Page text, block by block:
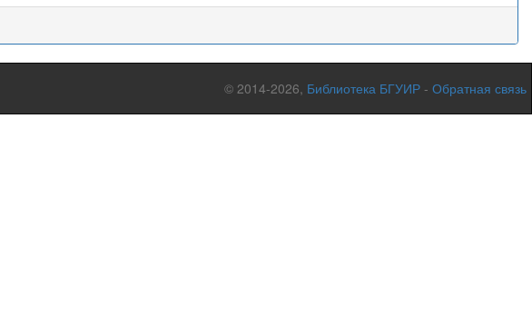
© 2014-2026, Библиотека БГУИР - Обратная связь